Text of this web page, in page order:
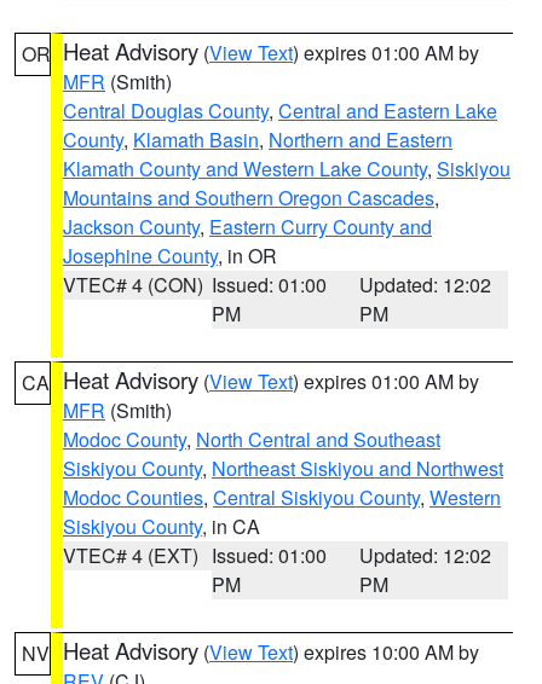
OR Heat Advisory (View Text) expires 01:00 AM by
MFR (Smith)
Central Douglas County, Central and Eastern Lake
County, Klamath Basin, Northern and Eastern
Klamath County and Western Lake County, Siskiyou
Mountains and Southern Oregon Cascades,
Jackson County, Eastern Curry County and
Josephine County, in OR
VTEC# 4 (CON) Issued: 01:00
PM
Updated: 12:02
PM
CA Heat Advisory (View Text) expires 01:00 AM by
MFR (Smith)
Modoc County, North Central and Southeast
Siskiyou County, Northeast Siskiyou and Northwest
Modoc Counties, Central Siskiyou County, Western
Siskiyou County, in CA
VTEC# 4 (EXT) Issued: 01:00
PM
Updated: 12:02
PM
NV Heat Advisory (View Text) expires 10:00 AM by